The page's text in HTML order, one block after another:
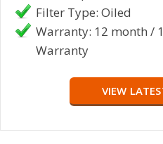
Filter Type: Oiled
Warranty: 12 month /
Warranty
VIEW